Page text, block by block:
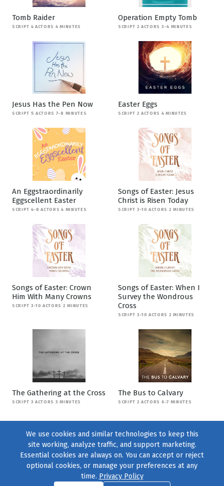
Tomb Raider
SCRIPT 4 ACTORS 4 MINUTES
Operation Empty Tomb
SCRIPT 2 ACTORS 3-4 MINUTES
Jesus Has the Pen Now
SCRIPT 5 ACTORS 7-8 MINUTES
Easter Eggs
SCRIPT 2 ACTORS 4 MINUTES
An Eggstraordinarily
Eggscellent Easter
SCRIPT 4-8 ACTORS 4 MINUTES
Songs of Easter: Jesus
Christ is Risen Today
SCRIPT 3-10 ACTORS 2 MINUTES
Songs of Easter: Crown
Him With Many Crowns
SCRIPT 3-10 ACTORS 2 MINUTES
Songs of Easter: When I
Survey the Wondrous
Cross
SCRIPT 3-10 ACTORS 2 MINUTES
The Gathering at the Cross
SCRIPT 3 ACTORS 3 MINUTES
The Bus to Calvary
SCRIPT 2 ACTORS 6-7 MINUTES
We use cookies and similar technologies to keep this
site working, analyze traffic, and support marketing.
Essential cookies are always on. You can accept or reject
optional cookies, or manage your preferences at any
time. Privacy Policy